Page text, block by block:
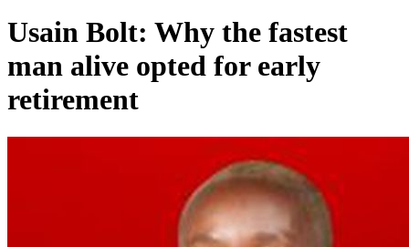
Usain Bolt: Why the fastest
man alive opted for early
retirement